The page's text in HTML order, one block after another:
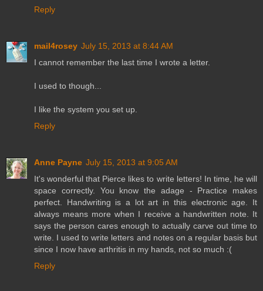
Reply
mail4rosey July 15, 2013 at 8:44 AM
I cannot remember the last time I wrote a letter.
I used to though...
I like the system you set up.
Reply
Anne Payne July 15, 2013 at 9:05 AM
It's wonderful that Pierce likes to write letters! In time, he will
space correctly. You know the adage - Practice makes
perfect. Handwriting is a lot art in this electronic age. It
always means more when I receive a handwritten note. It
says the person cares enough to actually carve out time to
write. I used to write letters and notes on a regular basis but
since I now have arthritis in my hands, not so much :(
Reply